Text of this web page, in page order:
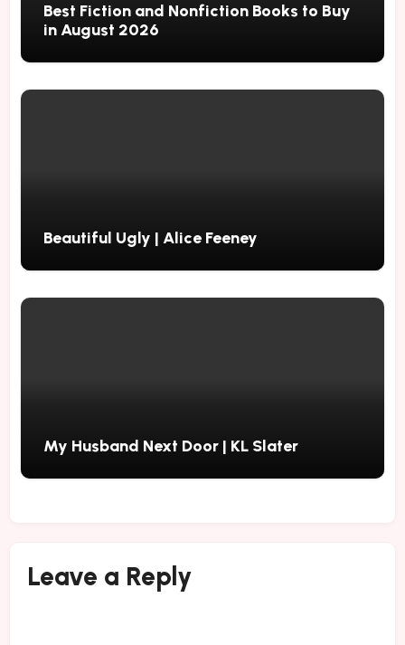
Best Fiction and Nonfiction Books to Buy
in August 2026
Beautiful Ugly | Alice Feeney
My Husband Next Door | KL Slater
Leave a Reply